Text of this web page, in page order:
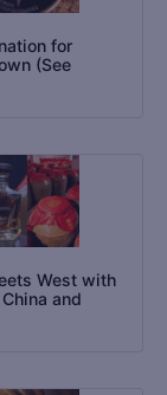
for
(See
West with
and